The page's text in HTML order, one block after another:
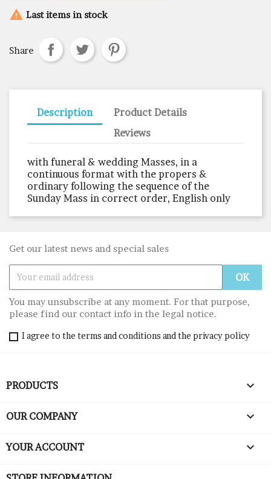
 Last items in stock
Share
Description
Product Details
Reviews
with funeral & wedding Masses, in a
continuous format with the propers &
ordinary following the sequence of the
Sunday Mass in correct order, English only
Get our latest news and special sales
You may unsubscribe at any moment. For that purpose,
please find our contact info in the legal notice.
I agree to the terms and conditions and the privacy policy
PRODUCTS 
OUR COMPANY 
YOUR ACCOUNT 